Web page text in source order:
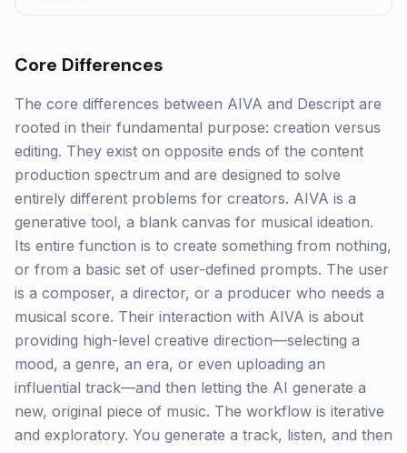
Core Differences
The core differences between AIVA and Descript are
rooted in their fundamental purpose: creation versus
editing. They exist on opposite ends of the content
production spectrum and are designed to solve
entirely different problems for creators. AIVA is a
generative tool, a blank canvas for musical ideation.
Its entire function is to create something from nothing,
or from a basic set of user-defined prompts. The user
is a composer, a director, or a producer who needs a
musical score. Their interaction with AIVA is about
providing high-level creative direction—selecting a
mood, a genre, an era, or even uploading an
influential track—and then letting the AI generate a
new, original piece of music. The workflow is iterative
and exploratory. You generate a track, listen, and then